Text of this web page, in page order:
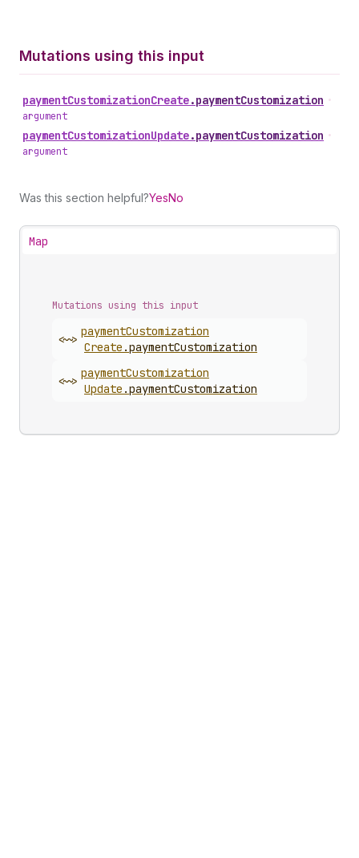
Mutations using this input
paymentCustomizationCreate.paymentCustomization •
argument
paymentCustomizationUpdate.paymentCustomization •
argument
Was this section helpful?YesNo
Map
Mutations using this input
<~>
paymentCustomization
Create .paymentCustomization
<~>
paymentCustomization
Update .paymentCustomization